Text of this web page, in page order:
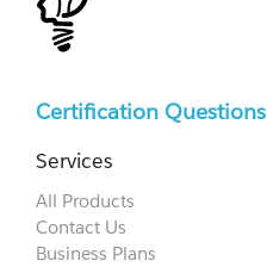
Certification Questions
Services
All Products
Contact Us
Business Plans